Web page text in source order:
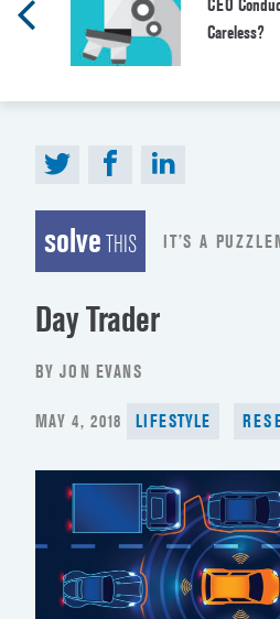
CEO
Careless?
solveTHIS IT’S A
Day Trader
BY JON EVANS
POSTED
MAY 4, 2018 LIFESTYLE